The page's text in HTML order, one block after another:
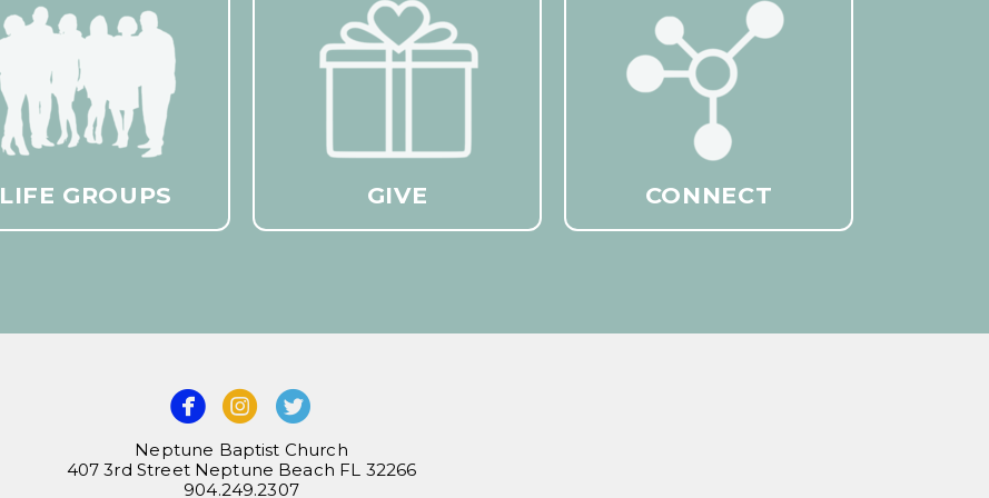
LIFE GROUPS GIVE CONNECT
  
Neptune Baptist Church
407 3rd Street Neptune Beach FL 32266
904.249.2307